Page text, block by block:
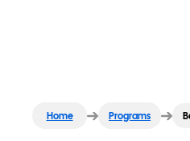
Home Programs